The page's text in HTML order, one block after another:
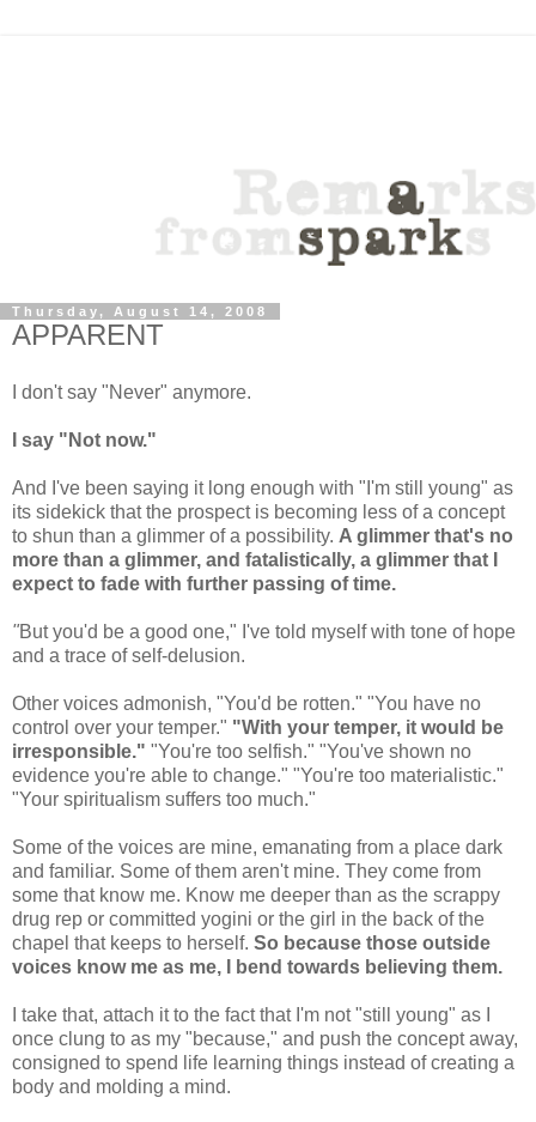
Thursday, August 14, 2008
APPARENT
I don't say "Never" anymore.
I say "Not now."
And I've been saying it long enough with "I'm still young" as
its sidekick that the prospect is becoming less of a concept
to shun than a glimmer of a possibility. A glimmer that's no
more than a glimmer, and fatalistically, a glimmer that I
expect to fade with further passing of time.
"But you'd be a good one," I've told myself with tone of hope
and a trace of self-delusion.
Other voices admonish, "You'd be rotten." "You have no
control over your temper." "With your temper, it would be
irresponsible." "You're too selfish." "You've shown no
evidence you're able to change." "You're too materialistic."
"Your spiritualism suffers too much."
Some of the voices are mine, emanating from a place dark
and familiar. Some of them aren't mine. They come from
some that know me. Know me deeper than as the scrappy
drug rep or committed yogini or the girl in the back of the
chapel that keeps to herself. So because those outside
voices know me as me, I bend towards believing them.
I take that, attach it to the fact that I'm not "still young" as I
once clung to as my "because," and push the concept away,
consigned to spend life learning things instead of creating a
body and molding a mind.